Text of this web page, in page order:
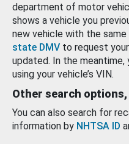
department of motor
shows a vehicle you
new vehicle with the
state DMV to request
updated. In the meantime,
using your vehicle’s VIN.
Other search options,
You can also search for
information by NHTSA ID